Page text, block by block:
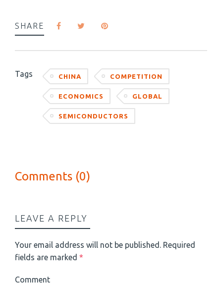
SHARE
Tags CHINA COMPETITION
ECONOMICS GLOBAL
SEMICONDUCTORS
Comments (0)
LEAVE A REPLY
Your email address will not be published. Required
fields are marked *
Comment